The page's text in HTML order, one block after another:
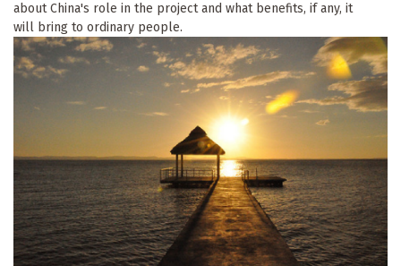
about China's role in the project and what benefits, if any, it
will bring to ordinary people.